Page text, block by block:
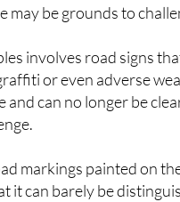
may be grounds to
involves road signs
or even adverse
can no longer be
markings painted on
it can barely be